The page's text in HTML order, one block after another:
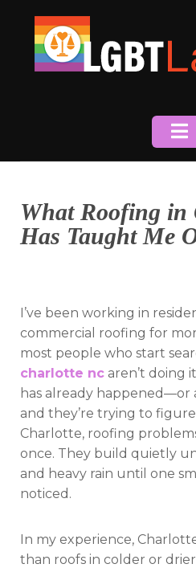
content
What Roofing in
Has Taught Me
I’ve been working in
commercial roofing for
most people who start
charlotte nc aren’t doing
has already
and they’re trying to
Charlotte, roofing
once. They build quietly
and heavy rain until one
noticed.
In my experience,
than roofs in colder or